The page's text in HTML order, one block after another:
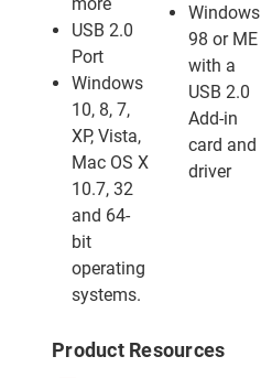
USB 2.0
Port
Windows
10, 8, 7,
XP, Vista,
Mac OS X
10.7, 32
and 64-
bit
operating
systems.
Windows
98 or ME
with a
USB 2.0
Add-in
card and
driver
Product Resources